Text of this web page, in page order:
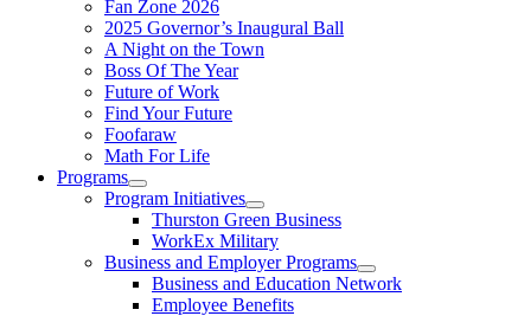
Fan Zone 2026
2025 Governor’s Inaugural Ball
A Night on the Town
Boss Of The Year
Future of Work
Find Your Future
Foofaraw
Math For Life
Programs
Program Initiatives
Thurston Green Business
WorkEx Military
Business and Employer Programs
Business and Education Network
Employee Benefits